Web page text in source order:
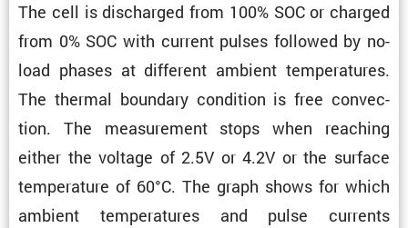
The cell is discharged from 100% SOC or charged
from 0% SOC with current pulses followed by no-
load phases at different ambient temper­a­tures.
The thermal boundary condi­tion is free convec­
tion. The measure­ment stops when reaching
either the voltage of 2.5V or 4.2V or the surface
temper­a­ture of 60°C. The graph shows for which
ambient temper­a­tures and pulse currents